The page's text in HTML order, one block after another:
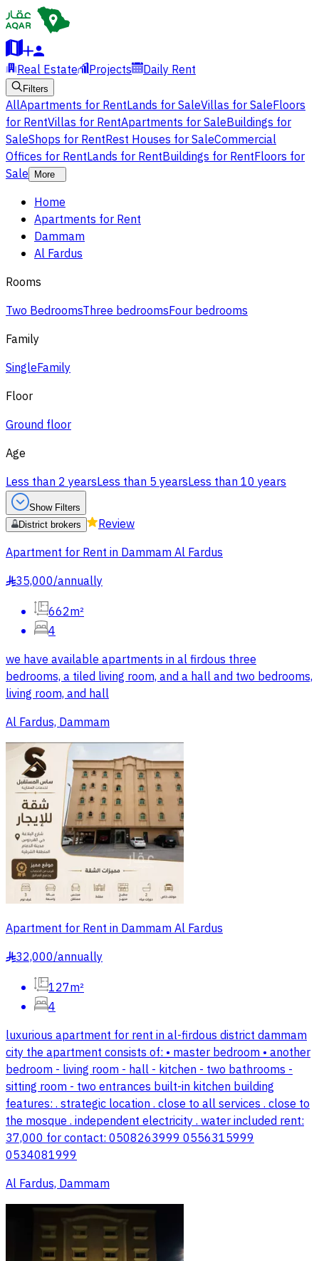
Real Estate Projects Daily Rent
Filters
AllApartments for RentLands for SaleVillas for SaleFloors
for RentVillas for RentApartments for SaleBuildings for
SaleShops for RentRest Houses for SaleCommercial
Offices for RentLands for RentBuildings for RentFloors for
Sale
More
Home
Apartments for Rent
Dammam
Al Fardus
Rooms
Two BedroomsThree bedroomsFour bedrooms
Family
SingleFamily
Floor
Ground floor
Age
Less than 2 yearsLess than 5 yearsLess than 10 years
Show Filters
District brokers
Review
Apartment for Rent in Dammam Al Fardus
§35,000/annually
662m²
4
we have available apartments in al firdous three
bedrooms, a tiled living room, and a hall and two bedrooms,
living room, and hall
Al Fardus, Dammam
Apartment for Rent in Dammam Al Fardus
§32,000/annually
127m²
4
luxurious apartment for rent in al-firdous district dammam
city the apartment consists of: • master bedroom • another
bedroom - living room - hall - kitchen - two bathrooms -
sitting room - two entrances built-in kitchen building
features: . strategic location . close to all services . close to
the mosque . independent electricity . water included rent:
37,000 for contact: 0508263999 0556315999
0534081999
Al Fardus, Dammam